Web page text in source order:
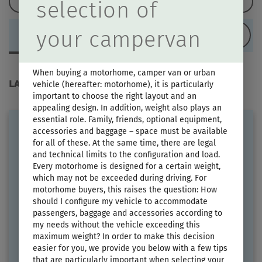
LAYOUT
LAYOUT
ERIBA CAR 600
Price from
€79,900.–
Berths
2 - 4
selection of
your campervan
When buying a motorhome, camper van or urban
vehicle (hereafter: motorhome), it is particularly
important to choose the right layout and an
appealing design. In addition, weight also plays an
essential role. Family, friends, optional equipment,
accessories and baggage – space must be available
for all of these. At the same time, there are legal
and technical limits to the configuration and load.
Every motorhome is designed for a certain weight,
which may not be exceeded during driving. For
motorhome buyers, this raises the question: How
should I configure my vehicle to accommodate
passengers, baggage and accessories according to
my needs without the vehicle exceeding this
maximum weight? In order to make this decision
easier for you, we provide you below with a few tips
that are particularly important when selecting your